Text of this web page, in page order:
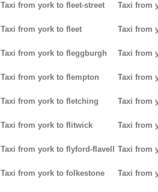
Taxi from york to fleet-street
Taxi from york to fleet
Taxi from york to fleggburgh
Taxi from york to flempton
Taxi from york to fletching
Taxi from york to flitwick
Taxi from york to flyford-flavell
Taxi from york to folkestone
Taxi from
Taxi from
Taxi from
Taxi from
Taxi from
Taxi from
Taxi from
Taxi from